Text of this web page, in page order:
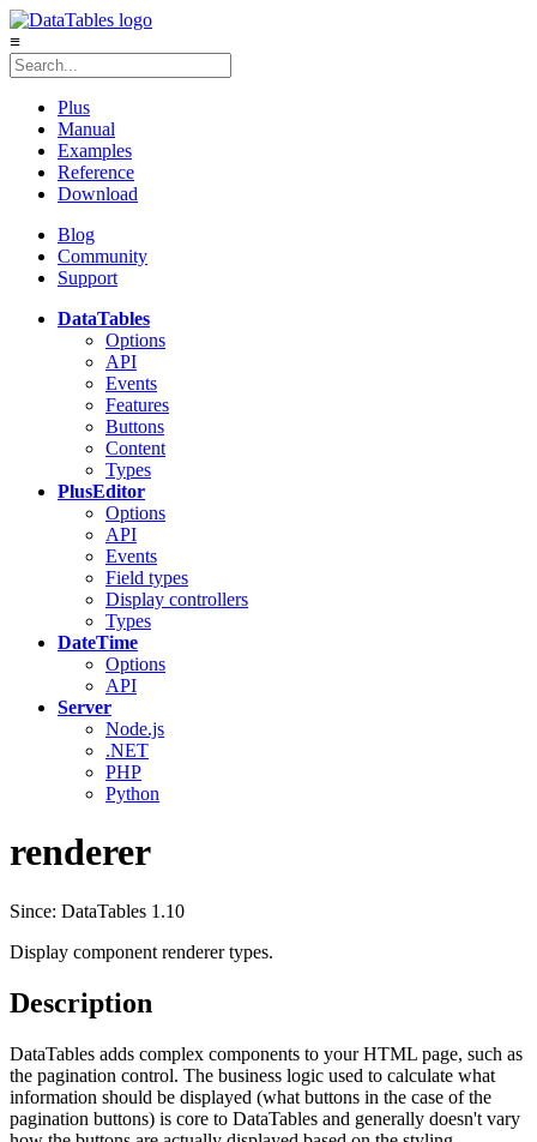
≡
Plus
Manual
Examples
Reference
Download
Blog
Community
Support
DataTables
Options
API
Events
Features
Buttons
Content
Types
PlusEditor
Options
API
Events
Field types
Display controllers
Types
DateTime
Options
API
Server
Node.js
.NET
PHP
Python
renderer
Since: DataTables 1.10
Display component renderer types.
Description
DataTables adds complex components to your HTML page, such as
the pagination control. The business logic used to calculate what
information should be displayed (what buttons in the case of the
pagination buttons) is core to DataTables and generally doesn't vary